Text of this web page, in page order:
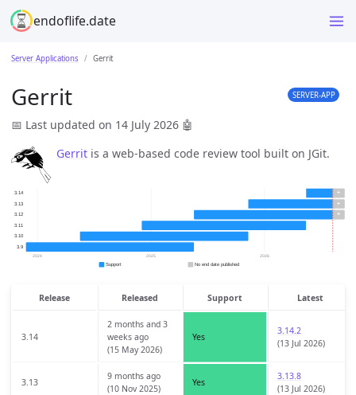
endoflife.date
Server Applications Gerrit
Gerrit SERVER-APP
📅 Last updated on 14 July 2026 🤖
Gerrit is a web-based code review tool built on JGit.
Release Released Support Latest
3.14
2 months and 3
weeks ago
(15 May 2026)
Yes
3.14.2
(13 Jul 2026)
3.13
9 months ago
(10 Nov 2025)
Yes
3.13.8
(13 Jul 2026)